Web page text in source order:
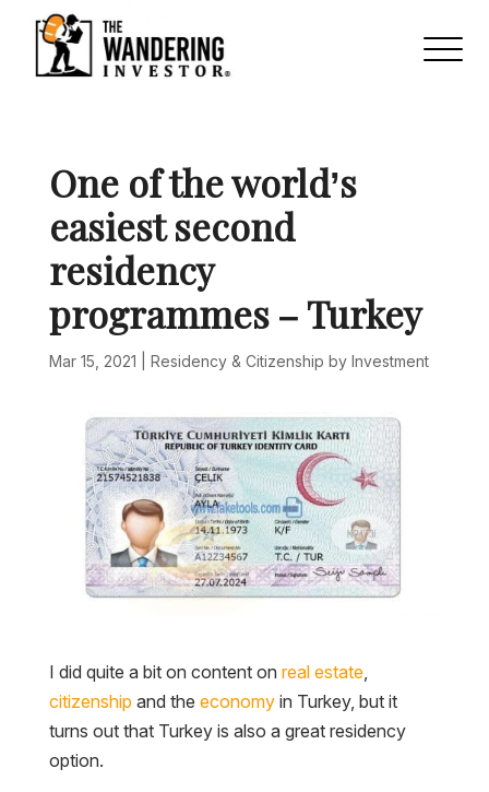
One of the world’s
easiest second
residency
programmes – Turkey
Mar 15, 2021 Residency & Citizenship by Investment
I did quite a bit on content on real estate,
citizenship and the economyin Turkey, but it
turns out that Turkey is also a great residency
option.